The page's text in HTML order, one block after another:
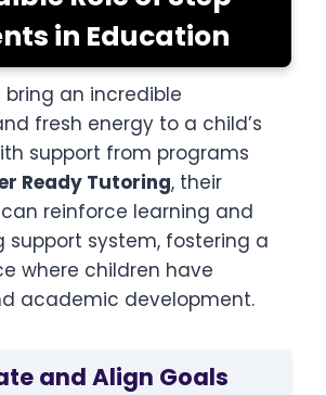
in Education
an incredible
fresh energy to a child’s
support from programs
Ready Tutoring, their
reinforce learning and
support system, fostering a
where children have
academic development.
and Align Goals